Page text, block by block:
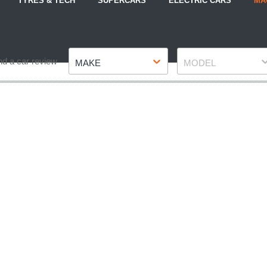
a car review MAKE MODEL